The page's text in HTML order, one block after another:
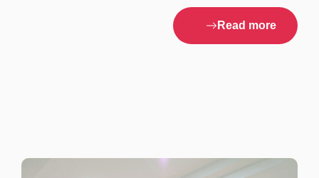
Read more